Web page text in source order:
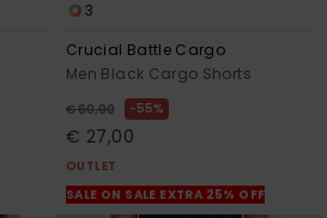
3
Crucial Battle Cargo
Men Black Cargo Shorts
€ 60,00 55%
€ 27,00
OUTLET
SALE ON SALE EXTRA 25% OFF